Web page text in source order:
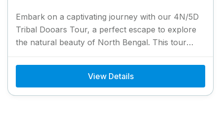
Embark on a captivating journey with our 4N/5D
Tribal Dooars Tour, a perfect escape to explore
the natural beauty of North Bengal. This tour
takes...
View Details